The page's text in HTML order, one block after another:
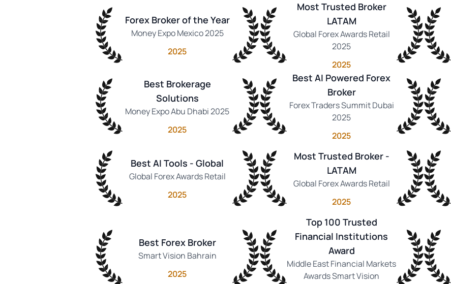
Forex Broker of the Year
Money Expo Mexico 2025
2025
Most Trusted Broker
LATAM
Global Forex Awards Retail
2025
2025
Best Brokerage
Solutions
Money Expo Abu Dhabi 2025
2025
Best AI Powered Forex
Broker
Forex Traders Summit Dubai
2025
2025
Best AI Tools - Global
Global Forex Awards Retail
2025
Most Trusted Broker -
LATAM
Global Forex Awards Retail
2025
Best Forex Broker
Smart Vision Bahrain
2025
Top 100 Trusted
Financial Institutions
Award
Middle East Financial Markets
Awards Smart Vision